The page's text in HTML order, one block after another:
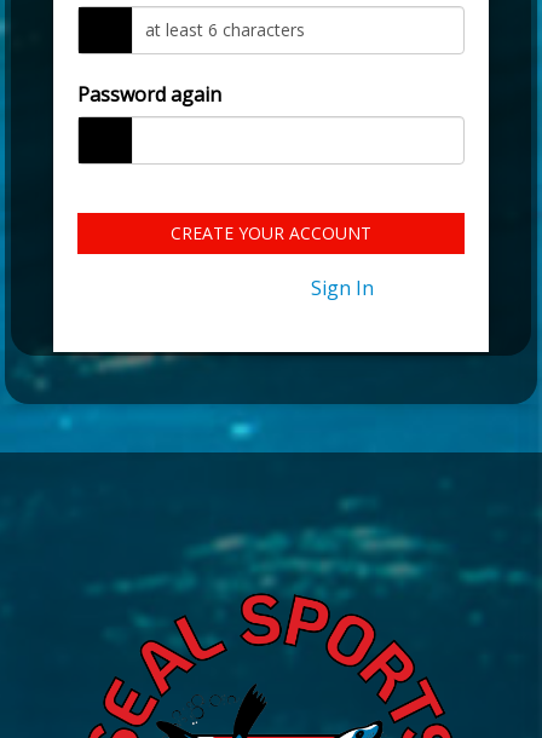
Password again
CREATE YOUR ACCOUNT
Sign In